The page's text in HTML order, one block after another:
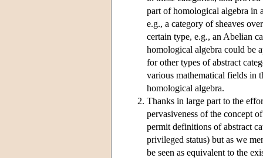
part of homological algebra in
e.g., a category of sheaves
certain type, e.g., an Abelian
homological algebra could be
for other types of abstract
various mathematical fields in
homological algebra.
Thanks in large part to the
pervasiveness of the concept
permit definitions of abstract
privileged status) but as we
be seen as equivalent to the